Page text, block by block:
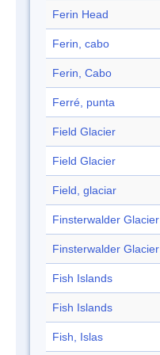
Ferin Head
Ferin, cabo
Ferin, Cabo
Ferré, punta
Field Glacier
Field Glacier
Field, glaciar
Finsterwalder Glacier
Finsterwalder Glacier
Fish Islands
Fish Islands
Fish, Islas